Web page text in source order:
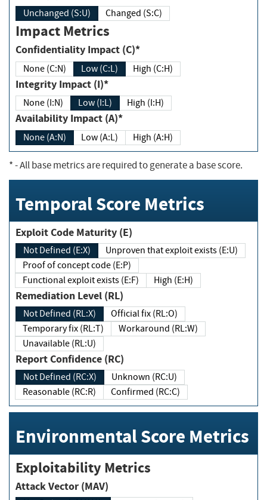
Unchanged (S:U) Changed (S:C)
Impact Metrics
Confidentiality Impact (C)*
None (C:N) Low (C:L) High (C:H)
Integrity Impact (I)*
None (I:N) Low (I:L) High (I:H)
Availability Impact (A)*
None (A:N) Low (A:L) High (A:H)
*- All base metrics are required to generate a base score.
Temporal Score Metrics
Exploit Code Maturity (E)
Not Defined (E:X)
Unproven that exploit exists (E:U)
Proof of concept code (E:P)
Functional exploit exists (E:F)
High (E:H)
Remediation Level (RL)
Not Defined (RL:X)
Official fix (RL:O)
Temporary fix (RL:T)
Workaround (RL:W)
Unavailable (RL:U)
Report Confidence (RC)
Not Defined (RC:X)
Unknown (RC:U)
Reasonable (RC:R)
Confirmed (RC:C)
Environmental Score Metrics
Exploitability Metrics
Attack Vector (MAV)